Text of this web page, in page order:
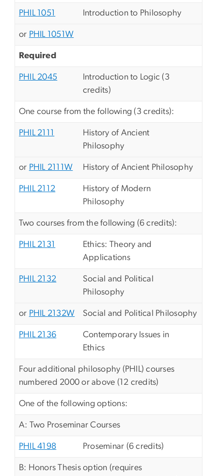
PHIL 1051 Introduction to Philosophy
or PHIL 1051W
Required
PHIL 2045
Introduction to Logic (3
credits)
One course from the following (3 credits):
PHIL 2111
History of Ancient
Philosophy
or PHIL 2111W History of Ancient Philosophy
PHIL 2112
History of Modern
Philosophy
Two courses from the following (6 credits):
PHIL 2131
Ethics: Theory and
Applications
PHIL 2132
Social and Political
Philosophy
or PHIL 2132W Social and Political Philosophy
PHIL 2136
Contemporary Issues in
Ethics
Four additional philosophy (PHIL) courses
numbered 2000 or above (12 credits)
One of the following options:
A: Two Proseminar Courses
PHIL 4198 Proseminar (6 credits)
B: Honors Thesis option (requires